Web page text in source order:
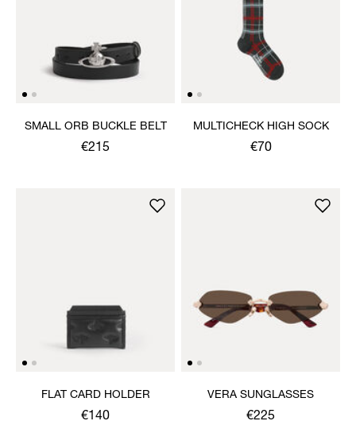
SMALL ORB BUCKLE BELT
€215
MULTICHECK HIGH SOCK
€70
FLAT CARD HOLDER
€140
VERA SUNGLASSES
€225